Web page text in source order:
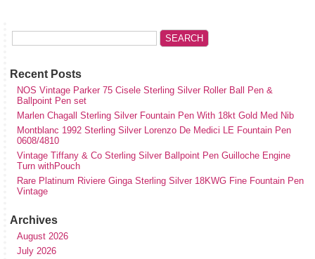
Recent Posts
NOS Vintage Parker 75 Cisele Sterling Silver Roller Ball Pen &
Ballpoint Pen set
Marlen Chagall Sterling Silver Fountain Pen With 18kt Gold Med Nib
Montblanc 1992 Sterling Silver Lorenzo De Medici LE Fountain Pen
0608/4810
Vintage Tiffany & Co Sterling Silver Ballpoint Pen Guilloche Engine
Turn withPouch
Rare Platinum Riviere Ginga Sterling Silver 18KWG Fine Fountain Pen
Vintage
Archives
August 2026
July 2026